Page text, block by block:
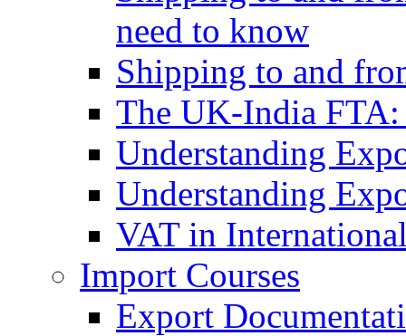
need to know
Shipping to and
The UK-India FTA:
Understanding
Understanding
VAT in
Import Courses
Export